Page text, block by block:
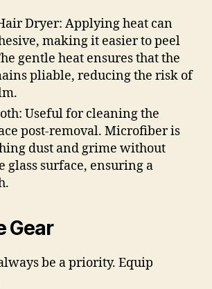
Dryer: Applying heat can
making it easier to peel
gentle heat ensures that the
pliable, reducing the risk of
Useful for cleaning the
post-removal. Microfiber is
dust and grime without
glass surface, ensuring a
Gear
be a priority. Equip